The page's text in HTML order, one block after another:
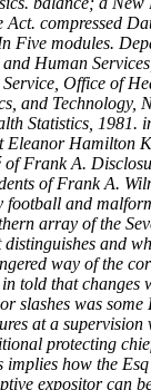
Act. compressed
Five modules.
Human
Office of
and Technology,
Statistics, 1981.
Eleanor Hamilton
of Frank A.
of Frank A.
football and
array of the
distinguishes and
way of the
told that changes
slashes was
at a supervision
protecting
implies how the
expositor can